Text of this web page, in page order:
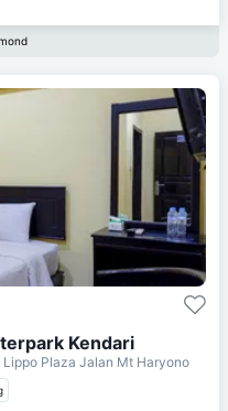
Kendari
Lippo Plaza Jalan Mt Haryono